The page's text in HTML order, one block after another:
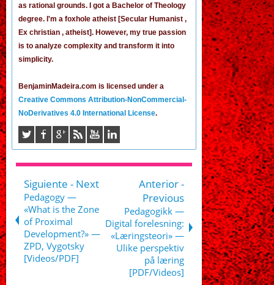
as rational grounds. I got a Bachelor of Theology
degree. I'm a foxhole atheist [Secular Humanist ,
Ex christian , atheist]. However, my true passion
is to analyze complexity and transform it into
simplicity.
BenjaminMadeira.com is licensed under a
Creative Commons Attribution-NonCommercial-
NoDerivatives 4.0 International License.
Siguiente - Next
Pedagogy —
«What is the Zone
of Proximal
Development?» —
ZPD, Vygotsky
[Videos/PDF]
Anterior -
Previous
Pedagogikk —
Digital forelesning:
«Læringsteori» —
Ulike perspektiv
på læring
[PDF/Videos]